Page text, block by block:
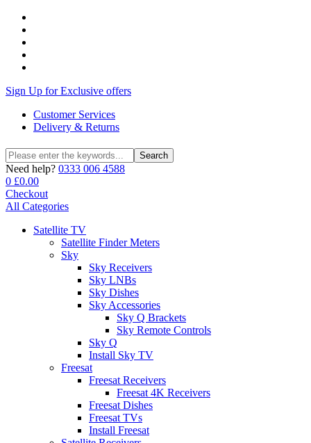
Sign Up for Exclusive offers
Customer Services
Delivery & Returns
Search
for:
Search
Need help? 0333 006 4588
0 £0.00
Checkout
All Categories
Satellite TV
Satellite Finder Meters
Sky
Sky Receivers
Sky LNBs
Sky Dishes
Sky Accessories
Sky Q Brackets
Sky Remote Controls
Sky Q
Install Sky TV
Freesat
Freesat Receivers
Freesat 4K Receivers
Freesat Dishes
Freesat TVs
Install Freesat